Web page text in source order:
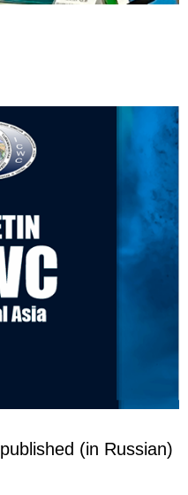
published (in Russian)